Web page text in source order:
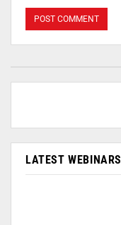
LATEST WEBINARS